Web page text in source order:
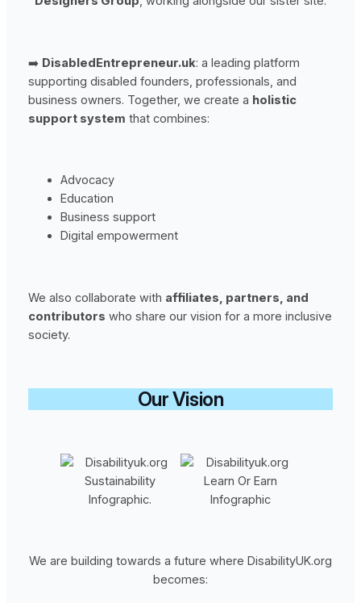
➡️ DisabledEntrepreneur.uk: a leading platform
supporting disabled founders, professionals, and
business owners. Together, we create a holistic
support system that combines:
Advocacy
Education
Business support
Digital empowerment
We also collaborate with affiliates, partners, and
contributors who share our vision for a more inclusive
society.
Our Vision
We are building towards a future where DisabilityUK.org
becomes: